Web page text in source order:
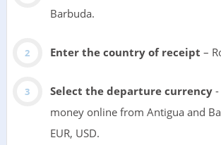
Barbuda.
Enter the country of receipt –
Select the departure currency-
money online from Antigua and
EUR, USD.